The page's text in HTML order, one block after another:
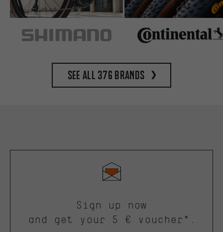
See all 376 brands
Sign up now
and get your 5 € voucher*.